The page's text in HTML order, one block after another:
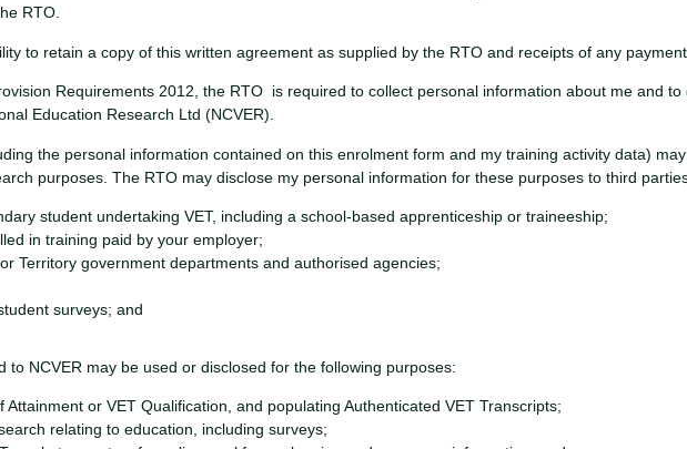
RTO.
to retain a copy of this written agreement as supplied by the RTO and receipts of any
Requirements 2012, the RTO is required to collect personal information about me and
Education Research Ltd (NCVER).
the personal information contained on this enrolment form and my training activity data)
purposes. The RTO may disclose my personal information for these purposes to third
student undertaking VET, including a school-based apprenticeship or traineeship;
in training paid by your employer;
Territory government departments and authorised agencies;
surveys; and
to NCVER may be used or disclosed for the following purposes:
Attainment or VET Qualification, and populating Authenticated VET Transcripts;
relating to education, including surveys;